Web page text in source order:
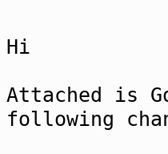
Hi
Attached is
following